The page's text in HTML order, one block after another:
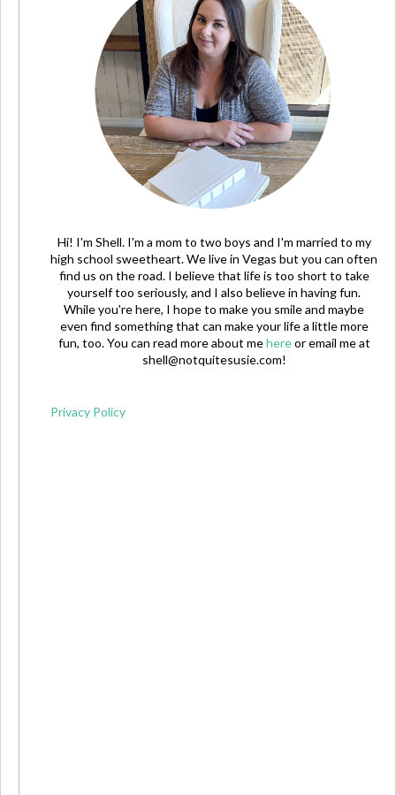
Hi! I'm Shell. I'm a mom to two boys and I'm married to my
high school sweetheart. We live in Vegas but you can often
find us on the road. I believe that life is too short to take
yourself too seriously, and I also believe in having fun.
While you're here, I hope to make you smile and maybe
even find something that can make your life a little more
fun, too. You can read more about mehereor email me at
shell@notquitesusie.com!
Privacy Policy